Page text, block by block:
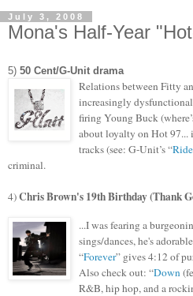
July 3, 2008
Mona's Half-Year
5) 50 Cent/G-Unit drama
Relations between Fitty
increasingly
firing Young Buck
about loyalty on Hot 97...
tracks (see: G-Unit’s “
criminal.
4)Chris Brown's 19th Birthday (Thank
...I was fearing a
sings/dances, he's
“Forever” gives 4:12 of
Also check out: “Down
R&B, hip hop,and a